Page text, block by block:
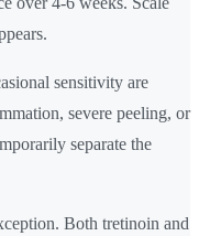
sensitivity are
severe peeling, or
separate the
Both tretinoin and